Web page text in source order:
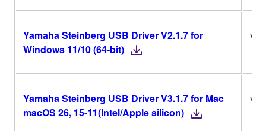
Yamaha Steinberg USB Driver V2.1.7 for
Windows 11/10 (64-bit)
Yamaha Steinberg USB Driver V3.1.7 for Mac
macOS 26, 15-11(Intel/Apple silicon)